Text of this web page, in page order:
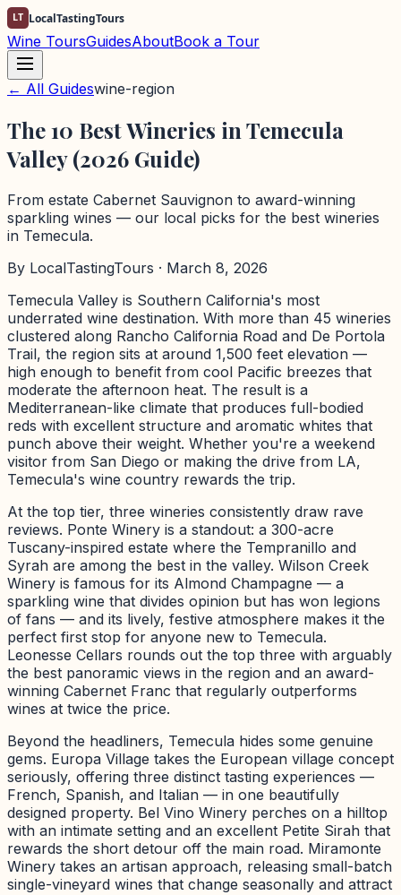
LT LocalTastingTours
Wine ToursGuidesAboutBook a Tour
← All Guideswine-region
The 10 Best Wineries in Temecula
Valley (2026 Guide)
From estate Cabernet Sauvignon to award-winning
sparkling wines — our local picks for the best wineries
in Temecula.
By LocalTastingTours · March 8, 2026
Temecula Valley is Southern California's most
underrated wine destination. With more than 45 wineries
clustered along Rancho California Road and De Portola
Trail, the region sits at around 1,500 feet elevation —
high enough to benefit from cool Pacific breezes that
moderate the afternoon heat. The result is a
Mediterranean-like climate that produces full-bodied
reds with excellent structure and aromatic whites that
punch above their weight. Whether you're a weekend
visitor from San Diego or making the drive from LA,
Temecula's wine country rewards the trip.
At the top tier, three wineries consistently draw rave
reviews. Ponte Winery is a standout: a 300-acre
Tuscany-inspired estate where the Tempranillo and
Syrah are among the best in the valley. Wilson Creek
Winery is famous for its Almond Champagne — a
sparkling wine that divides opinion but has won legions
of fans — and its lively, festive atmosphere makes it the
perfect first stop for anyone new to Temecula.
Leonesse Cellars rounds out the top three with arguably
the best panoramic views in the region and an award-
winning Cabernet Franc that regularly outperforms
wines at twice the price.
Beyond the headliners, Temecula hides some genuine
gems. Europa Village takes the European village concept
seriously, offering three distinct tasting experiences —
French, Spanish, and Italian — in one beautifully
designed property. Bel Vino Winery perches on a hilltop
with an intimate setting and an excellent Petite Sirah that
rewards the short detour off the main road. Miramonte
Winery takes an artisan approach, releasing small-batch
single-vineyard wines that change seasonally and attract